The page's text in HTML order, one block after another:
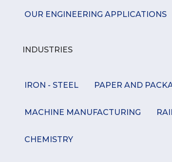
OUR ENGINEERING APPLICATIONS
INDUSTRIES
IRON - STEEL PAPER AND
MACHINE MANUFACTURING
CHEMISTRY